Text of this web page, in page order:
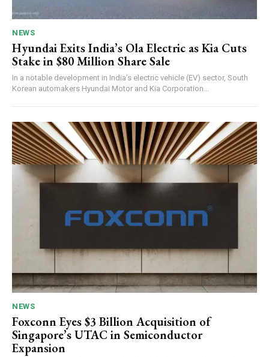
NEWS
Hyundai Exits India’s Ola Electric as Kia Cuts
Stake in $80 Million Share Sale
In a notable development in India’s electric vehicle (EV) sector, South
Korean automakers Hyundai Motor and Kia Corporation...
NEWS
Foxconn Eyes $3 Billion Acquisition of
Singapore’s UTAC in Semiconductor
Expansion